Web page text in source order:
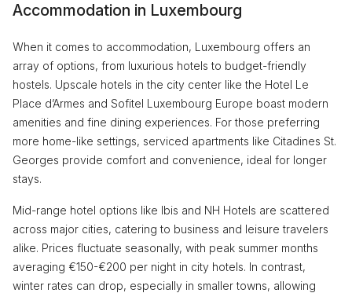
Accommodation in Luxembourg
When it comes to accommodation, Luxembourg offers an
array of options, from luxurious hotels to budget-friendly
hostels. Upscale hotels in the city center like the Hotel Le
Place d’Armes and Sofitel Luxembourg Europe boast modern
amenities and fine dining experiences. For those preferring
more home-like settings, serviced apartments like Citadines St.
Georges provide comfort and convenience, ideal for longer
stays.
Mid-range hotel options like Ibis and NH Hotels are scattered
across major cities, catering to business and leisure travelers
alike. Prices fluctuate seasonally, with peak summer months
averaging €150-€200 per night in city hotels. In contrast,
winter rates can drop, especially in smaller towns, allowing